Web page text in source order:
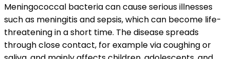
Meningococcal bacteria can cause serious illnesses
such as meningitis and sepsis, which can become life-
threatening in a short time. The disease spreads
through close contact, for example via coughing or